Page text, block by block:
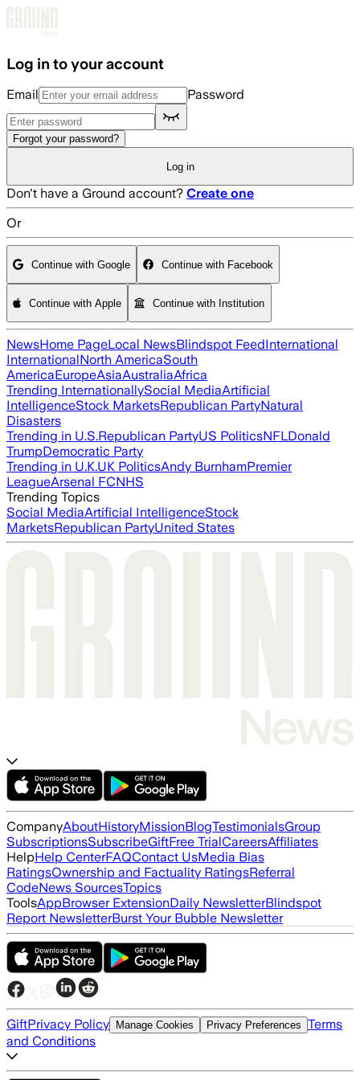
Log in to your account
Email Password
Forgot your password?
Log in
Don't have a Ground account? Create one
Or
Continue with Google Continue with Facebook
Continue with Apple Continue with Institution
NewsHome PageLocal NewsBlindspot FeedInternational
InternationalNorth AmericaSouth
AmericaEuropeAsiaAustraliaAfrica
Trending InternationallySocial MediaArtificial
IntelligenceStock MarketsRepublican PartyNatural
Disasters
Trending in U.S.Republican PartyUS PoliticsNFLDonald
TrumpDemocratic Party
Trending in U.K.UK PoliticsAndy BurnhamPremier
LeagueArsenal FCNHS
Trending Topics
Social MediaArtificial IntelligenceStock
MarketsRepublican PartyUnited States
CompanyAboutHistoryMissionBlogTestimonialsGroup
SubscriptionsSubscribeGiftFree TrialCareersAffiliates
HelpHelp CenterFAQContact UsMedia Bias
RatingsOwnership and Factuality RatingsReferral
CodeNews SourcesTopics
ToolsAppBrowser ExtensionDaily NewsletterBlindspot
Report NewsletterBurst Your Bubble Newsletter
GiftPrivacy Policy Manage Cookies Privacy Preferences Terms
and Conditions